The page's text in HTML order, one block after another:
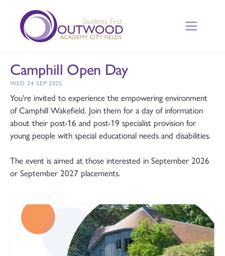
Camphill Open Day
WED 24 SEP 2025
You're invited to experience the empowering environment
of Camphill Wakefield. Join them for a day of information
about their post-16 and post-19 specialist provision for
young people with special educational needs and disabilities.
The event is aimed at those interested in September 2026
or September 2027 placements.